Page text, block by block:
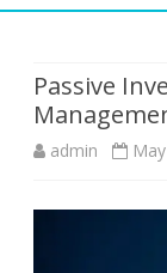
Passive
admin